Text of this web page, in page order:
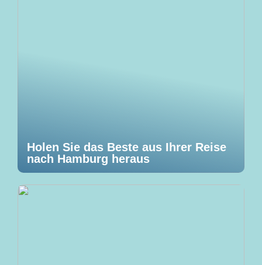
Holen Sie das Beste aus Ihrer Reise
nach Hamburg heraus